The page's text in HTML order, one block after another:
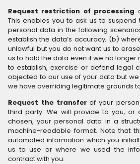
Request restriction of processing
This enables you to ask us to
personal data in the following
establish the data’s accuracy; (b)
unlawful but you do not want us to
us to hold the data even if we no longer
to establish, exercise or defend legal
objected to our use of your data but
we have overriding legitimate grounds
Request the transferof your
third party. We will provide to you, or
chosen, your personal data in a
machine-readable format. Note that
automated information which you
us to use or where we used the
contract with you.